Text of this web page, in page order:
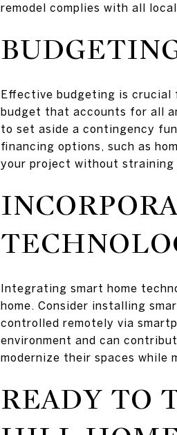
remodel complies with all
Effective budgeting is crucial
budget that accounts for all
to set aside a contingency
financing options, such as
your project without straining
Integrating smart home
home. Consider installing
controlled remotely via
environment and can
modernize their spaces
READY TO